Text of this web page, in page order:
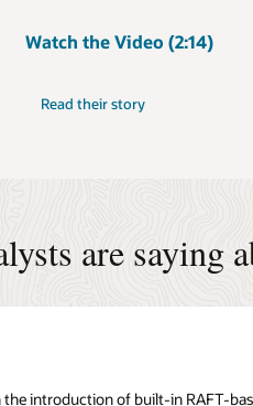
Watch the Video (2:14)
Read their story
are saying
the introduction of built-in RAFT-